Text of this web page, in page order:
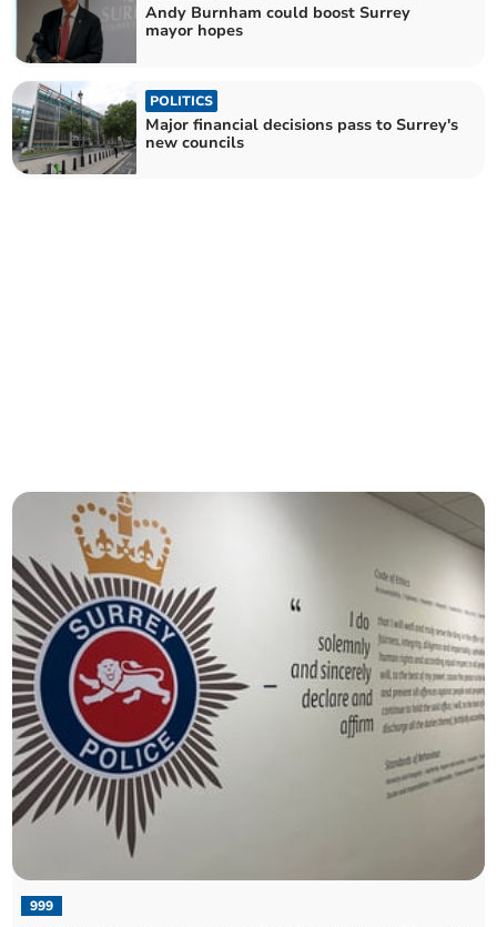
Andy Burnham could boost Surrey
mayor hopes
POLITICS
Major financial decisions pass to Surrey's
new councils
999